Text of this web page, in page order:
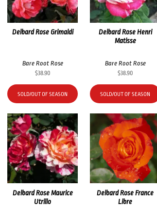
Delbard Rose Grimaldi
Bare Root Rose
$38.90
SOLD/OUT OF SEASON
Delbard Rose Henri
Matisse
Bare Root Rose
$38.90
SOLD/OUT OF SEASON
Delbard Rose Maurice
Utrillo
Delbard Rose France
Libre